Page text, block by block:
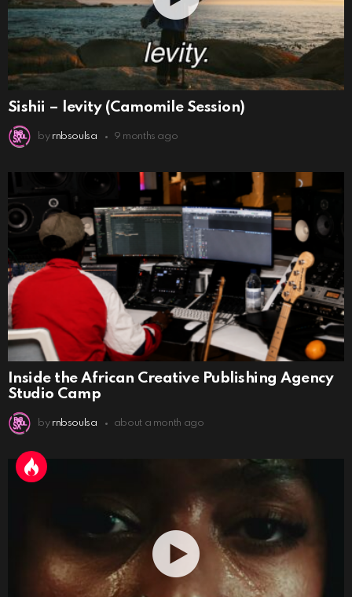
Sishii – levity (Camomile Session)
by rnbsoulsa 9 months ago
Inside the African Creative Publishing Agency
Studio Camp
by rnbsoulsa about a month ago